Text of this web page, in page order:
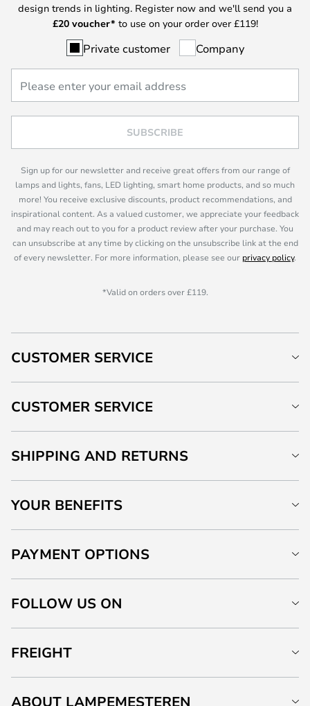
design trends in lighting. Register now and we'll send you a
£20 voucher* to use on your order over £119!
Private customer Company
SUBSCRIBE
Sign up for our newsletter and receive great offers from our range of
lamps and lights, fans, LED lighting, smart home products, and so much
more! You receive exclusive discounts, product recommendations, and
inspirational content. As a valued customer, we appreciate your feedback
and may reach out to you for a product review after your purchase. You
can unsubscribe at any time by clicking on the unsubscribe link at the end
of every newsletter. For more information, please see our privacy policy.
*Valid on orders over £119.
CUSTOMER SERVICE
CUSTOMER SERVICE
SHIPPING AND RETURNS
YOUR BENEFITS
PAYMENT OPTIONS
FOLLOW US ON
FREIGHT
ABOUT LAMPEMESTEREN